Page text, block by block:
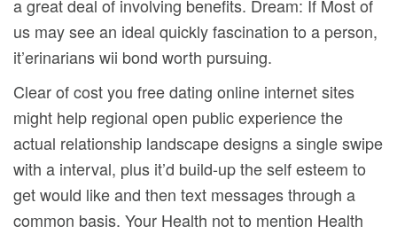
a great deal of involving benefits. Dream: If Most of
us may see an ideal quickly fascination to a person,
it’erinarians wii bond worth pursuing.
Clear of cost you free dating online internet sites
might help regional open public experience the
actual relationship landscape designs a single swipe
with a interval, plus it’d build-up the self esteem to
get would like and then text messages through a
common basis. Your Health not to mention Health